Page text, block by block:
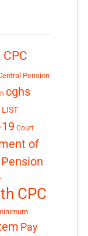
Pension
cghs
LIST
Court
of
CPC
Pay